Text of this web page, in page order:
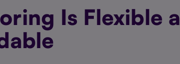
Is Flexible